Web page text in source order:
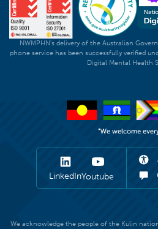
NWMPHN's delivery of the Australian
phone service has been successfully verified
Digital Mental Health
LinkedInYoutube
We acknowledge the people of the Kulin